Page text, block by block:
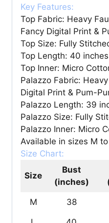
Key Features:
Top Fabric: Heavy
Fancy Digital Print &
Top Size: Fully
Top Length: 40 inches
Top Inner: Micro
Palazzo Fabric:
Digital Print & Pum-
Palazzo Length: 39
Palazzo Size: Fully
Palazzo Inner: Micro
Available in sizes M
Size Chart:
Size
Bust
(inches)
M 38